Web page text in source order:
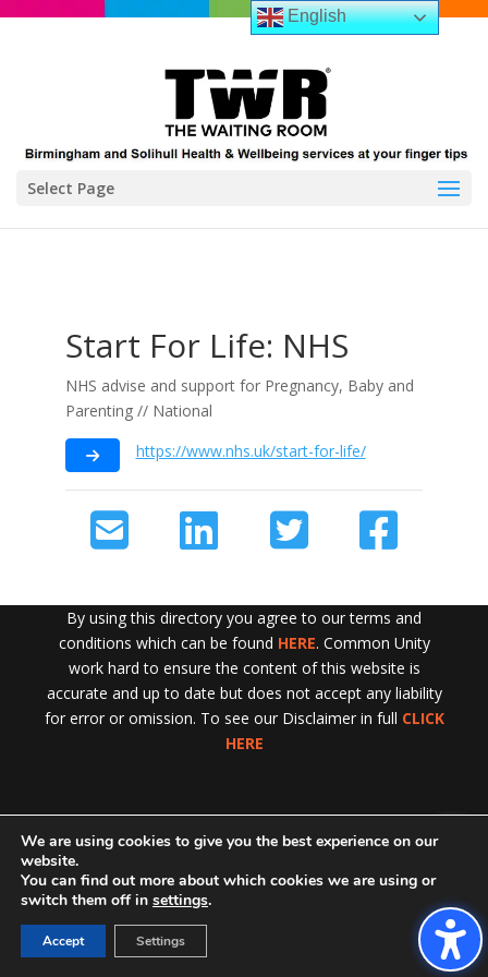
Select Page
Exit!
Start For Life: NHS
NHS advise and support for Pregnancy, Baby and
Parenting // National
https://www.nhs.uk/start-for-life/
By using this directory you agree to our terms and
conditions which can be found HERE. Common Unity
work hard to ensure the content of this website is
accurate and up to date but does not accept any liability
for error or omission. To see our Disclaimer in full CLICK
HERE
English
We are using cookies to give you the best experience on our
website.
You can find out more about which cookies we are using or
switch them off in settings.
Accept Settings